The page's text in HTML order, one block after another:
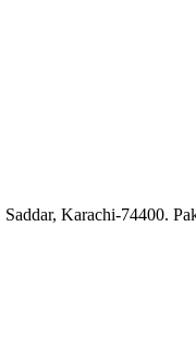
Karachi-74400.